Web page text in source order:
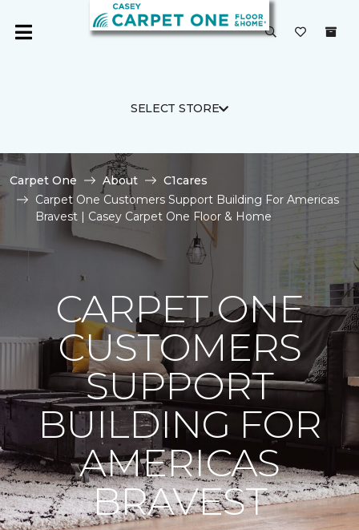
SELECT STORE
Carpet One About
C1cares
Carpet One Customers Support Building For Americas
Bravest | Casey Carpet One Floor & Home
CARPET ONE
CUSTOMERS
SUPPORT
BUILDING FOR
AMERICAS
BRAVEST